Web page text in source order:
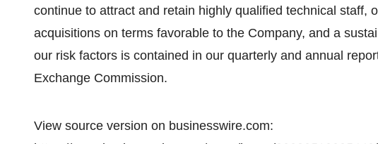
continue to attract and retain highly qualified technical staff,
acquisitions on terms favorable to the Company, and a
our risk factors is contained in our quarterly and annual
Exchange Commission.
View source version on businesswire.com: